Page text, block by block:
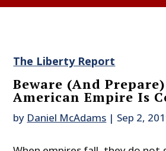
The Liberty Report
Beware (And
American Empire Is
by Daniel McAdams | Sep 2,